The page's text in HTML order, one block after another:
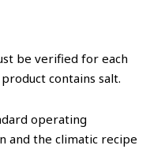
be verified for each
contains salt.
operating
and the climatic recipe